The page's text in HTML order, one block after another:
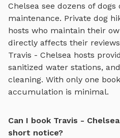
Chelsea see dozens of
maintenance. Private dog
hosts who maintain their
directly affects their
Travis - Chelsea hosts
sanitized water stations,
cleaning. With only one
accumulation is minimal.
Can I book Travis -
short notice?